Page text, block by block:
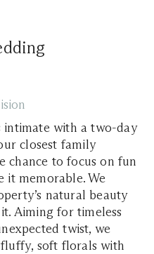
intimate with a two-day
closest family
chance to focus on fun
it memorable. We
natural beauty
Aiming for timeless
twist, we
soft florals with